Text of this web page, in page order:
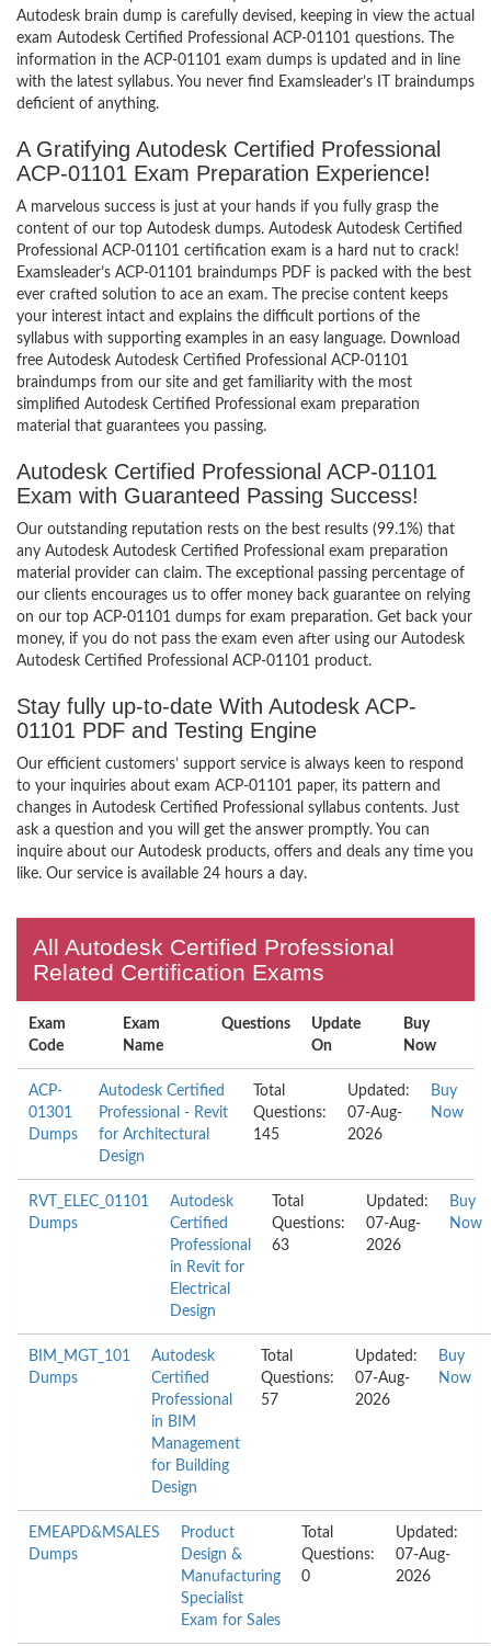
Autodesk brain dump is carefully devised, keeping in view the actual
exam Autodesk Certified Professional ACP-01101 questions. The
information in the ACP-01101 exam dumps is updated and in line
with the latest syllabus. You never find Examsleader’s IT braindumps
deficient of anything.
A Gratifying Autodesk Certified Professional
ACP-01101 Exam Preparation Experience!
A marvelous success is just at your hands if you fully grasp the
content of our top Autodesk dumps. Autodesk Autodesk Certified
Professional ACP-01101 certification exam is a hard nut to crack!
Examsleader’s ACP-01101 braindumps PDF is packed with the best
ever crafted solution to ace an exam. The precise content keeps
your interest intact and explains the difficult portions of the
syllabus with supporting examples in an easy language. Download
free Autodesk Autodesk Certified Professional ACP-01101
braindumps from our site and get familiarity with the most
simplified Autodesk Certified Professional exam preparation
material that guarantees you passing.
Autodesk Certified Professional ACP-01101
Exam with Guaranteed Passing Success!
Our outstanding reputation rests on the best results (99.1%) that
any Autodesk Autodesk Certified Professional exam preparation
material provider can claim. The exceptional passing percentage of
our clients encourages us to offer money back guarantee on relying
on our top ACP-01101 dumps for exam preparation. Get back your
money, if you do not pass the exam even after using our Autodesk
Autodesk Certified Professional ACP-01101 product.
Stay fully up-to-date With Autodesk ACP-
01101 PDF and Testing Engine
Our efficient customers’ support service is always keen to respond
to your inquiries about exam ACP-01101 paper, its pattern and
changes in Autodesk Certified Professional syllabus contents. Just
ask a question and you will get the answer promptly. You can
inquire about our Autodesk products, offers and deals any time you
like. Our service is available 24 hours a day.
All Autodesk Certified Professional
Related Certification Exams
Exam
Code
Exam
Name
Questions
Update
On
Buy
Now
ACP-
01301
Dumps
Autodesk Certified
Professional - Revit
for Architectural
Design
Total
Questions:
145
Updated:
07-Aug-
2026
Buy
Now
RVT_ELEC_01101
Dumps
Autodesk
Certified
Professional
in Revit for
Electrical
Design
Total
Questions:
63
Updated:
07-Aug-
2026
Buy
Now
BIM_MGT_101
Dumps
Autodesk
Certified
Professional
in BIM
Management
for Building
Design
Total
Questions:
57
Updated:
07-Aug-
2026
Buy
Now
EMEAPD&MSALES
Dumps
Product
Design &
Manufacturing
Specialist
Exam for Sales
Total
Questions:
0
Updated:
07-Aug-
2026